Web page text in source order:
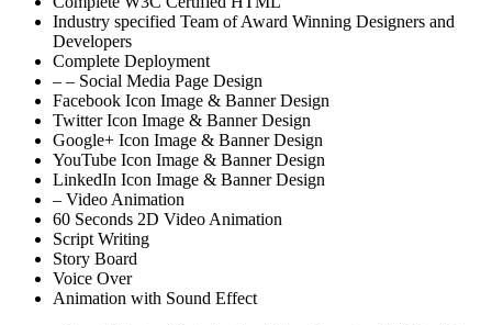
Industry specified Team of Award Winning Designers and
Developers
Complete Deployment
– – Social Media Page Design
Facebook Icon Image & Banner Design
Twitter Icon Image & Banner Design
Google+ Icon Image & Banner Design
YouTube Icon Image & Banner Design
LinkedIn Icon Image & Banner Design
– Video Animation
60 Seconds 2D Video Animation
Script Writing
Story Board
Voice Over
Animation with Sound Effect